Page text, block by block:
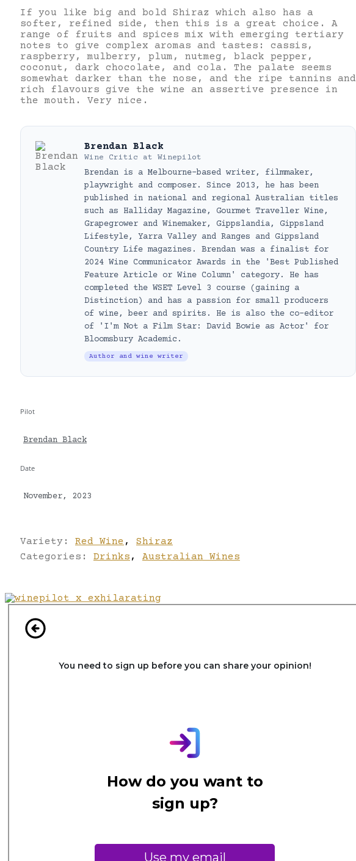
If you like big and bold Shiraz which also has a
softer, refined side, then this is a great choice. A
range of fruits and spices mix with emerging tertiary
notes to give complex aromas and tastes: cassis,
raspberry, mulberry, plum, nutmeg, black pepper,
coconut, dark chocolate, and cola. The palate seems
somewhat darker than the nose, and the ripe tannins and
rich flavours give the wine an assertive presence in
the mouth. Very nice.
Brendan Black
Wine Critic at Winepilot
Brendan is a Melbourne-based writer, filmmaker,
playwright and composer. Since 2013, he has been
published in national and regional Australian titles
such as Halliday Magazine, Gourmet Traveller Wine,
Grapegrower and Winemaker, Gippslandia, Gippsland
Lifestyle, Yarra Valley and Ranges and Gippsland
Country Life magazines. Brendan was a finalist for
2024 Wine Communicator Awards in the 'Best Published
Feature Article or Wine Column' category. He has
completed the WSET Level 3 course (gaining a
Distinction) and has a passion for small producers
of wine, beer and spirits. He is also the co-editor
of 'I'm Not a Film Star: David Bowie as Actor' for
Bloomsbury Academic.
Author and wine writer
Pilot
Brendan Black
Date
November, 2023
Variety: Red Wine ,
Shiraz
Categories: Drinks , Australian Wines